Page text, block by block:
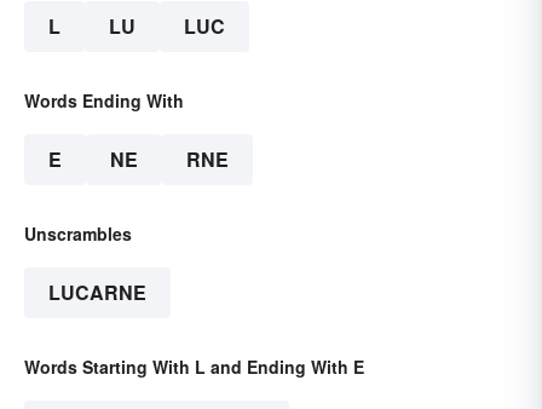
L LU LUC
Words Ending With
E NE RNE
Unscrambles
LUCARNE
Words Starting With L and Ending With E